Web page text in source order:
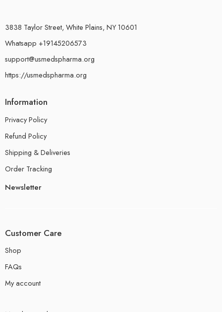
3838 Taylor Street, White Plains, NY 10601
Whatsapp +19145206573
support@usmedspharma.org
https://usmedspharma.org
Information
Privacy Policy
Refund Policy
Shipping & Deliveries
Order Tracking
Newsletter
Customer Care
Shop
FAQs
My account